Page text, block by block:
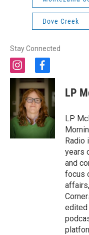
Dove Creek
Stay Connected
i
n
s
t
a
g
r
a
m
f
a
c
e
b
o
o
k
LP
LP
Radio
years
and
focus
edited